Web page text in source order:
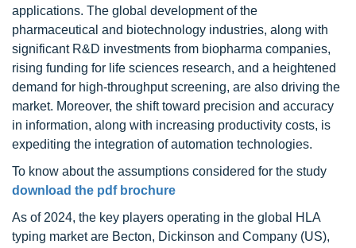
applications. The global development of the
pharmaceutical and biotechnology industries, along with
significant R&D investments from biopharma companies,
rising funding for life sciences research, and a heightened
demand for high-throughput screening, are also driving the
market. Moreover, the shift toward precision and accuracy
in information, along with increasing productivity costs, is
expediting the integration of automation technologies.
To know about the assumptions considered for the study
download the pdf brochure
As of 2024, the key players operating in the global HLA
typing market are Becton, Dickinson and Company (US),